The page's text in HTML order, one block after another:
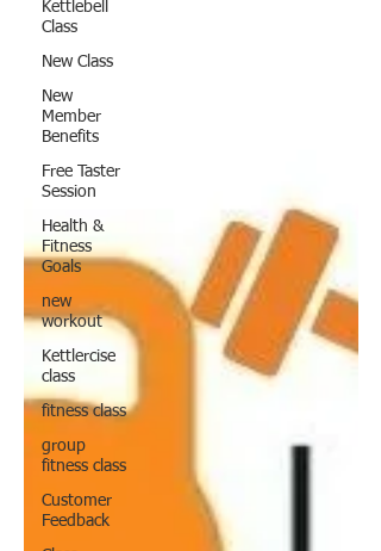
Kettlebell
Class
New Class
New
Member
Benefits
Free Taster
Session
Health &
Fitness
Goals
new
workout
Kettlercise
class
fitness class
group
fitness class
Customer
Feedback